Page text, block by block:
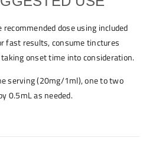
dose using included
fast results, consume tinctures
onset time into consideration.
serving (20mg/1ml), one to two
0.5mL as needed.